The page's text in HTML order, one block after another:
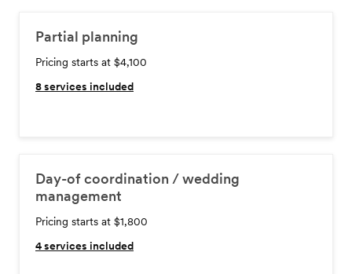
Partial planning
Pricing starts at $4,100
8services included
Day-of coordination / wedding
management
Pricing starts at $1,800
4services included